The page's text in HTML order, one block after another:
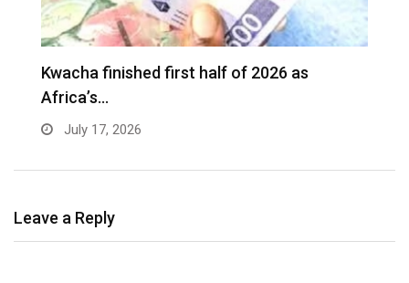
Kwacha finished first half of 2026 as
Africa’s…
July 17, 2026
Leave a Reply